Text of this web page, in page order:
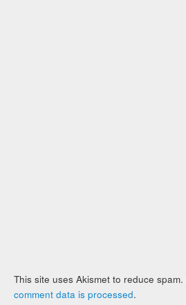
This site uses Akismet to reduce spam.
comment data is processed.